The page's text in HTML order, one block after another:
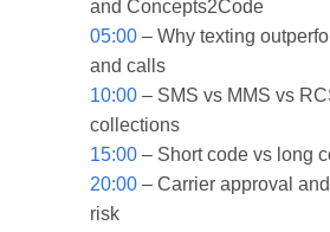
and Concepts2Code
05:00– Why texting
and calls
10:00– SMS vs MMS vs
collections
15:00– Short code vs long
20:00– Carrier approval
risk